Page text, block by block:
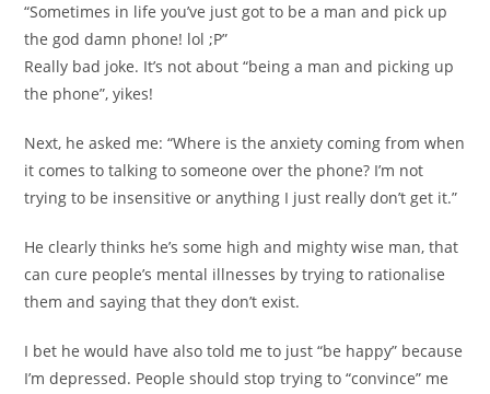
“Sometimes in life you’ve just got to be a man and pick up
the god damn phone! lol ;P”
Really bad joke. It’s not about “being a man and picking up
the phone”, yikes!
Next, he asked me: “Where is the anxiety coming from when
it comes to talking to someone over the phone? I’m not
trying to be insensitive or anything I just really don’t get it.”
He clearly thinks he’s some high and mighty wise man, that
can cure people’s mental illnesses by trying to rationalise
them and saying that they don’t exist.
I bet he would have also told me to just “be happy” because
I’m depressed. People should stop trying to “convince” me